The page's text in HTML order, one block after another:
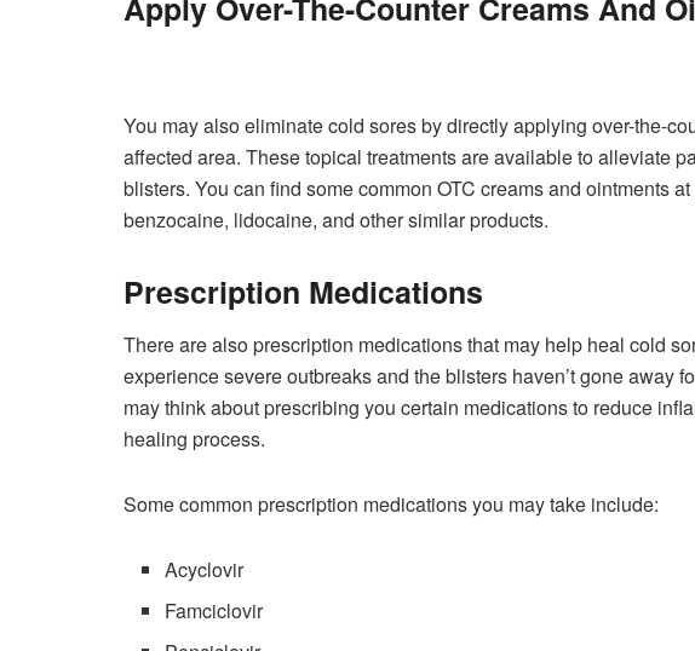
You may also eliminate cold sores by directly applying over-the-
affected area. These topical treatments are available to alleviate
blisters. You can find some common OTC creams and ointments
benzocaine, lidocaine, and other similar products.
Prescription Medications
There are also prescription medications that may help heal cold
experience severe outbreaks and the blisters haven’t gone away
may think about prescribing you certain medications to reduce
healing process.
Some common prescription medications you may take include:
Acyclovir
Famciclovir